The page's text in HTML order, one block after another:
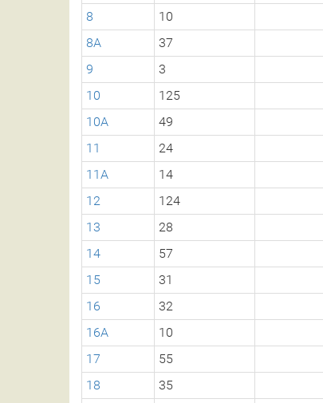
8
10
8A
37
9
3
10
125
10A
49
11
24
11A
14
12
124
13
28
14
57
15
31
16
32
16A
10
17
55
18
35